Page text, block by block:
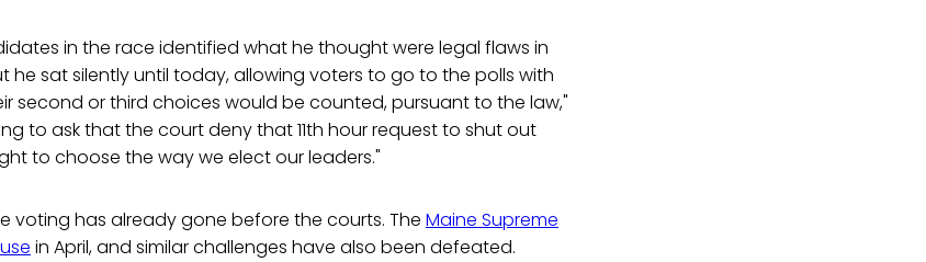
in the race identified what he thought were legal flaws in
he sat silently until today, allowing voters to go to the polls with
second or third choices would be counted, pursuant to the law,"
to ask that the court deny that 11th hour request to shut out
to choose the way we elect our leaders."
voting has already gone before the courts. The Maine Supreme
in April, and similar challenges have also been defeated.